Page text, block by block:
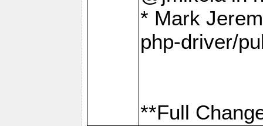
* Mark
php-driver/
**Full